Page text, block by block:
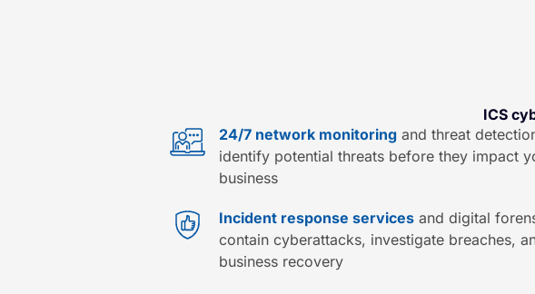
ICS
24/7 network monitoringand threat
identify potential threats before they impact
business
Incident response servicesand digital
contain cyberattacks, investigate breaches,
business recovery